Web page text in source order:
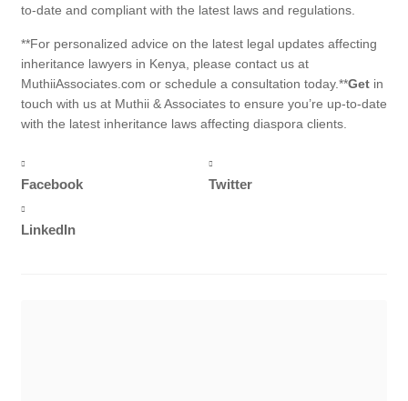
to-date and compliant with the latest laws and regulations.
**For personalized advice on the latest legal updates affecting
inheritance lawyers in Kenya, please contact us at
MuthiiAssociates.com or schedule a consultation today.**Get in
touch with us at Muthii & Associates to ensure you’re up-to-date
with the latest inheritance laws affecting diaspora clients.
Facebook Twitter
LinkedIn